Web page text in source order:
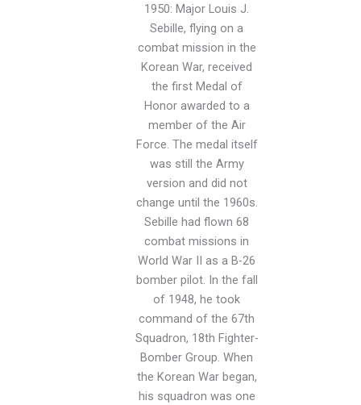
1950: Major Louis J.
Sebille, flying on a
combat mission in the
Korean War, received
the first Medal of
Honor awarded to a
member of the Air
Force. The medal itself
was still the Army
version and did not
change until the 1960s.
Sebille had flown 68
combat missions in
World War II as a B-26
bomber pilot. In the fall
of 1948, he took
command of the 67th
Squadron, 18th Fighter-
Bomber Group. When
the Korean War began,
his squadron was one